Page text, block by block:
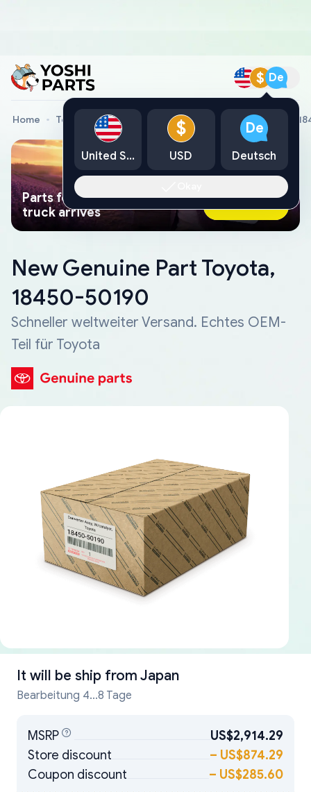
$ De
Home Toyota Genuine Parts New Genuine Part Toyota,
Parts found faster than a tow
truck arrives
Ask AI Now
New Genuine Part Toyota,
18450-50190
Schneller weltweiter Versand. Echtes OEM-
Teil für Toyota
It will be ship from Japan
Bearbeitung 4...8 Tage
MSRP
US$2,914.29
Store discount
– US$874.29
Coupon discount
– US$285.60
United States
$
USD
De
Deutsch